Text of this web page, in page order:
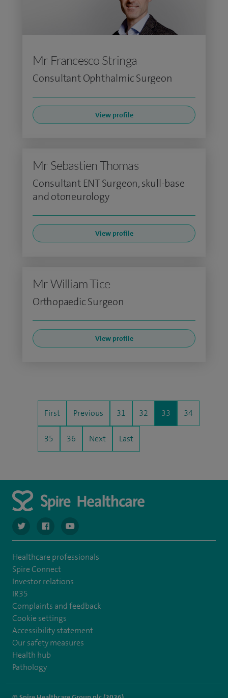
Mr Francesco Stringa
Consultant Ophthalmic Surgeon
View profile
Mr Sebastien Thomas
Consultant ENT Surgeon, skull-base
and otoneurology
View profile
Mr William Tice
Orthopaedic Surgeon
View profile
First Previous 31 32 33 34
35 36 Next Last
navigate to https://twitter.com/spiresoton
navigate to https://www.facebook.com/
navigate to https://www.youtube.com/user/
Healthcare professionals
Spire Connect
Investor relations
IR35
Complaints and feedback
Cookie settings
Accessibility statement
Our safety measures
Health hub
Pathology